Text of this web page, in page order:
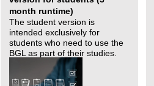
month runtime)
The student version is
intended exclusively for
students who need to use the
BGL as part of their studies.